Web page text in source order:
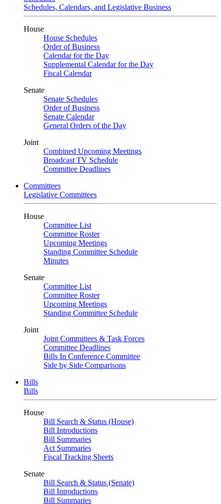
Schedules, Calendars, and Legislative Business
House
House Schedules
Order of Business
Calendar for the Day
Supplemental Calendar for the Day
Fiscal Calendar
Senate
Senate Schedules
Order of Business
Senate Calendar
General Orders of the Day
Joint
Combined Upcoming Meetings
Broadcast TV Schedule
Committee Deadlines
Committees
Legislative Committees
House
Committee List
Committee Roster
Upcoming Meetings
Standing Committee Schedule
Minutes
Senate
Committee List
Committee Roster
Upcoming Meetings
Standing Committee Schedule
Joint
Joint Committees & Task Forces
Committee Deadlines
Bills In Conference Committee
Side by Side Comparisons
Bills
Bills
House
Bill Search & Status (House)
Bill Introductions
Bill Summaries
Act Summaries
Fiscal Tracking Sheets
Senate
Bill Search & Status (Senate)
Bill Introductions
Bill Summaries